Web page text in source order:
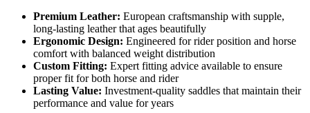
Premium Leather: European craftsmanship with supple,
long-lasting leather that ages beautifully
Ergonomic Design: Engineered for rider position and horse
comfort with balanced weight distribution
Custom Fitting: Expert fitting advice available to ensure
proper fit for both horse and rider
Lasting Value: Investment-quality saddles that maintain their
performance and value for years